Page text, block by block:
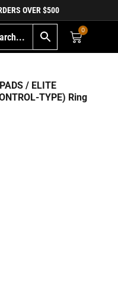
OVER $500
0
/ ELITE
TYPE) Ring